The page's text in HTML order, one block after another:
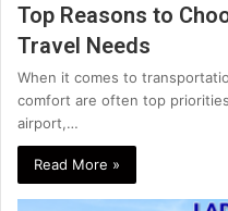
Top Reasons to
Travel Needs
When it comes to
comfort are often top
airport,…
Read More »